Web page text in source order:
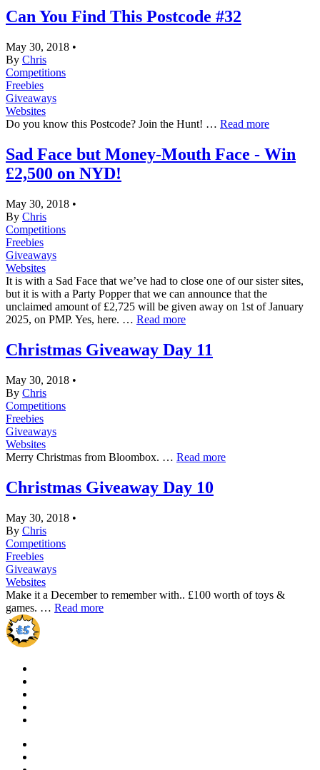
Can You Find This Postcode #32
May 30, 2018 •
By Chris
Competitions
Freebies
Giveaways
Websites
Do you know this Postcode? Join the Hunt! … Read more
Sad Face but Money-Mouth Face - Win
£2,500 on NYD!
May 30, 2018 •
By Chris
Competitions
Freebies
Giveaways
Websites
It is with a Sad Face that we’ve had to close one of our sister sites,
but it is with a Party Popper that we can announce that the
unclaimed amount of £2,725 will be given away on 1st of January
2025, on PMP. Yes, here. … Read more
Christmas Giveaway Day 11
May 30, 2018 •
By Chris
Competitions
Freebies
Giveaways
Websites
Merry Christmas from Bloombox. … Read more
Christmas Giveaway Day 10
May 30, 2018 •
By Chris
Competitions
Freebies
Giveaways
Websites
Make it a December to remember with.. £100 worth of toys &
games. … Read more